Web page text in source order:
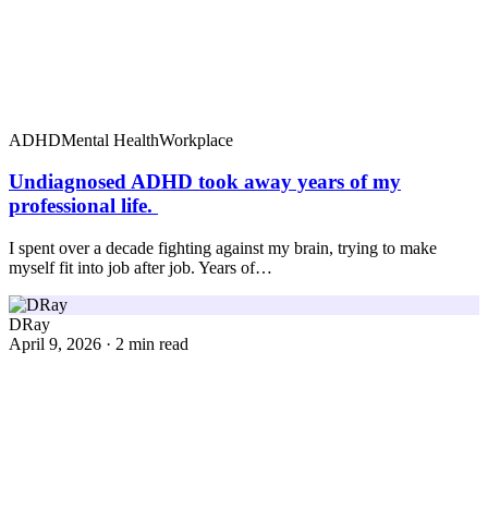
ADHDMental HealthWorkplace
Undiagnosed ADHD took away years of my
professional life.
I spent over a decade fighting against my brain, trying to make
myself fit into job after job. Years of…
DRay
April 9, 2026 · 2 min read